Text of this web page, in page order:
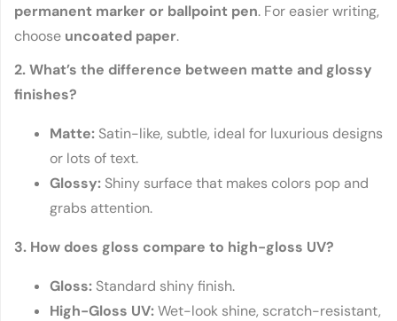
permanent marker or ballpoint pen. For easier writing,
choose uncoated paper.
2. What’s the difference between matte and glossy
finishes?
Matte: Satin-like, subtle, ideal for luxurious designs
or lots of text.
Glossy: Shiny surface that makes colors pop and
grabs attention.
3. How does gloss compare to high-gloss UV?
Gloss: Standard shiny finish.
High-Gloss UV:Wet-look shine, scratch-resistant,